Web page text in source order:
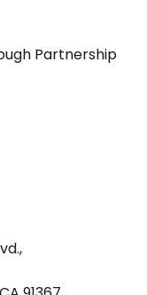
Partnership